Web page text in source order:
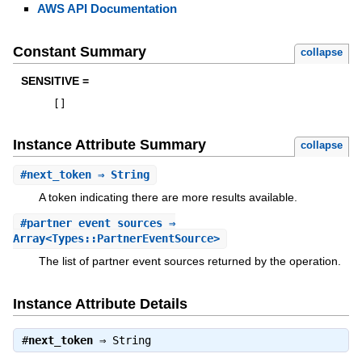
AWS API Documentation
Constant Summary collapse
SENSITIVE =
Instance Attribute Summary collapse
#next_token⇒ String
A token indicating there are more results available.
#partner_event_sources⇒
Array<Types::PartnerEventSource>
The list of partner event sources returned by the operation.
Instance Attribute Details
#next_token⇒ String